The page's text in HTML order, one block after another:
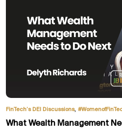
FinTech’s DEI Discussions,
What Wealth Management